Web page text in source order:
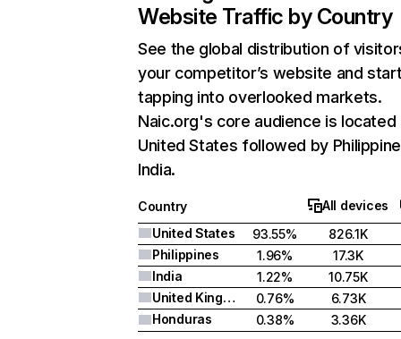
Website Traffic by Country
See the global distribution of
your competitor’s website and
tapping into overlooked markets.
Naic.org's core audience is located
United States followed by
India.
Country
All devices
United States
93.55%
826.1K
Philippines
1.96%
17.3K
India
1.22%
10.75K
United Kingdom
0.76%
6.73K
Honduras
0.38% 3.36K